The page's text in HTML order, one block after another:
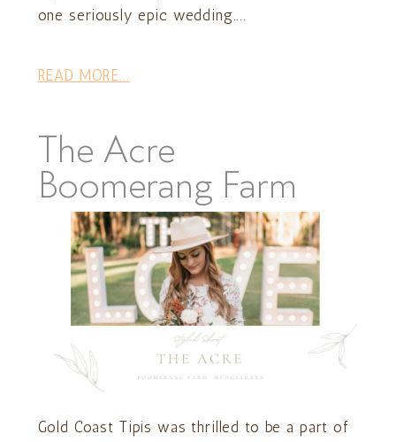
one seriously epic wedding....
READ MORE...
The Acre
Boomerang Farm
Gold Coast Tipis was thrilled to be a part of